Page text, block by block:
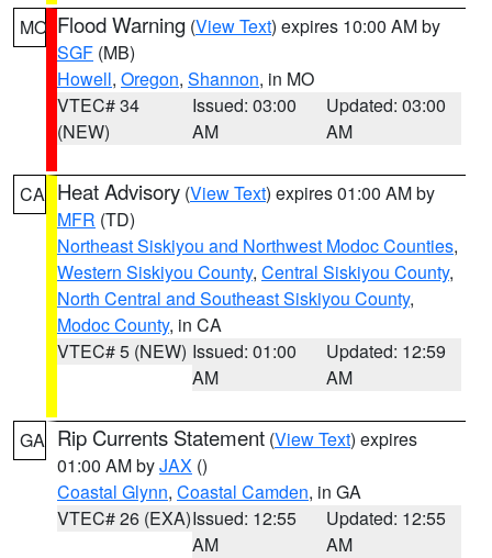
MO Flood Warning (View Text) expires 10:00 AM by
SGF (MB)
Howell, Oregon, Shannon, in MO
VTEC# 34
(NEW)
Issued: 03:00
AM
Updated: 03:00
AM
CA Heat Advisory (View Text) expires 01:00 AM by
MFR (TD)
Northeast Siskiyou and Northwest Modoc Counties,
Western Siskiyou County, Central Siskiyou County,
North Central and Southeast Siskiyou County,
Modoc County, in CA
VTEC# 5 (NEW) Issued: 01:00
AM
Updated: 12:59
AM
GA Rip Currents Statement (View Text) expires
01:00 AM byJAX ()
Coastal Glynn, Coastal Camden, in GA
VTEC# 26 (EXA)Issued: 12:55
AM
Updated: 12:55
AM